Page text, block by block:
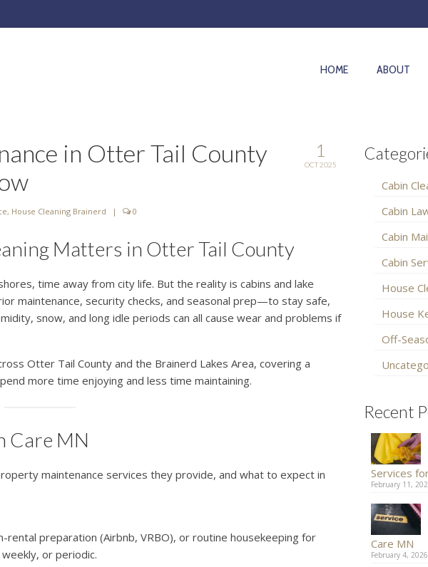
HOME ABOUT
1
OCT 2025
in Otter Tail County
, House Cleaning Brainerd | 0
Matters in Otter Tail County
time away from city life. But the reality is cabins and lake
maintenance, security checks, and seasonal prep—to stay safe,
snow, and long idle periods can all cause wear and problems if
Otter Tail County and the Brainerd Lakes Area, covering a
more time enjoying and less time maintaining.
Care MN
maintenance services they provide, and what to expect in
rental preparation (Airbnb, VRBO), or routine housekeeping for
or periodic.
Cabin
Cabin
Cabin
Cabin
House
House
Off-
Recent
Services
February 11,
Care MN
February 4, 2026